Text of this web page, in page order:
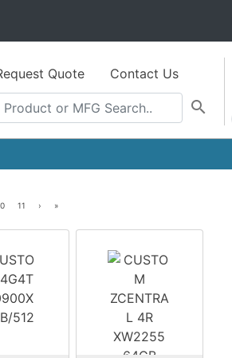
Quote Contact Us
search
11 › »